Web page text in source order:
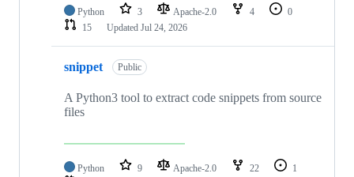
Python 3 Apache-2.0 4
0
15
Updated Jul 24, 2026
snippet Public
A Python3 tool to extract code snippets from source
files
Python 9 Apache-2.0 22
1